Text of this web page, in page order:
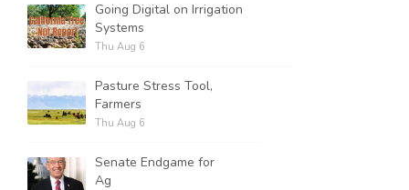
Going Digital on Irrigation
Systems
Thu Aug 6
Pasture Stress Tool,
Farmers
Thu Aug 6
Senate Endgame for
Ag